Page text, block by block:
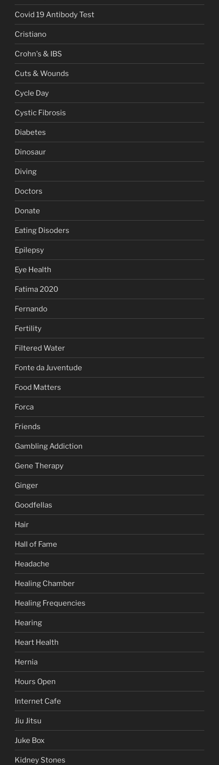
Covid 19 Antibody Test
Cristiano
Crohn's & IBS
Cuts & Wounds
Cycle Day
Cystic Fibrosis
Diabetes
Dinosaur
Diving
Doctors
Donate
Eating Disoders
Epilepsy
Eye Health
Fatima 2020
Fernando
Fertility
Filtered Water
Fonte da Juventude
Food Matters
Forca
Friends
Gambling Addiction
Gene Therapy
Ginger
Goodfellas
Hair
Hall of Fame
Headache
Healing Chamber
Healing Frequencies
Hearing
Heart Health
Hernia
Hours Open
Internet Cafe
Jiu Jitsu
Juke Box
Kidney Stones